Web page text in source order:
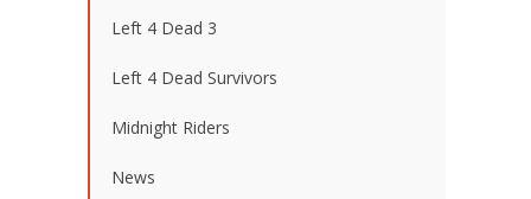
Left 4 Dead 3
Left 4 Dead Survivors
Midnight Riders
News